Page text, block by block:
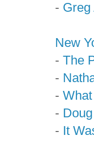
- Greg
New
-The
-
-
-
- It